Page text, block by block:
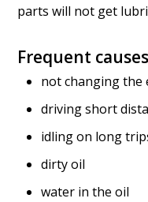
parts will not get
Frequent
not changing the
driving short
idling on long
dirty oil
water in the oil